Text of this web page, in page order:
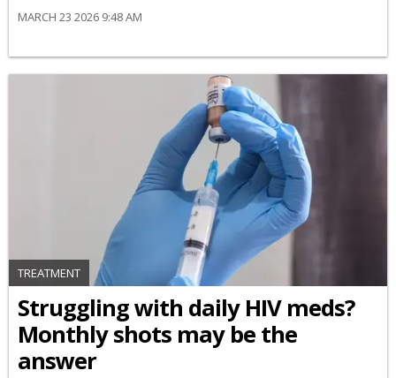
MARCH 23 2026 9:48 AM
TREATMENT
Struggling with daily HIV meds?
Monthly shots may be the
answer